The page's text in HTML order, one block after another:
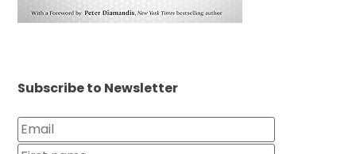
Subscribe to Newsletter